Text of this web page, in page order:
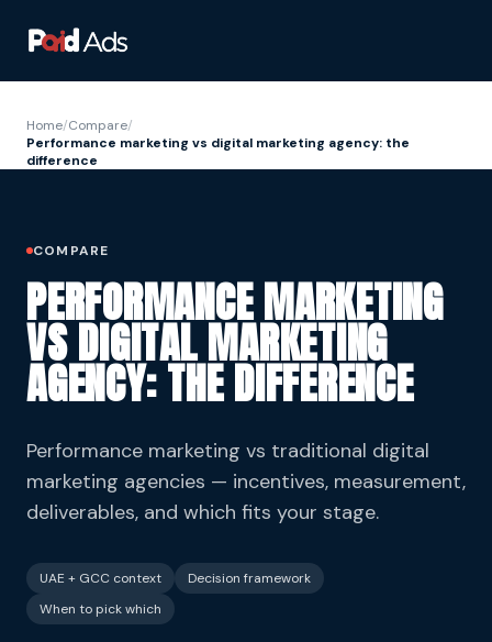
Home/Compare/
Performance marketing vs digital marketing agency: the
difference
COMPARE
PERFORMANCE MARKETING
VS DIGITAL MARKETING
AGENCY: THE DIFFERENCE
Performance marketing vs traditional digital
marketing agencies — incentives, measurement,
deliverables, and which fits your stage.
UAE + GCC context
Decision framework
When to pick which